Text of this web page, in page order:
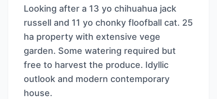
Looking after a 13 yo chihuahua jack
russell and 11 yo chonky floofball cat. 25
ha property with extensive vege
garden. Some watering required but
free to harvest the produce. Idyllic
outlook and modern contemporary
house.